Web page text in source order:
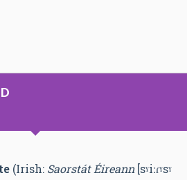
(Irish: Saorstát Éireann [sˠiːɾˠsˠ